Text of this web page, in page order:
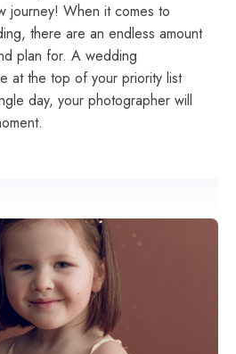
journey! When it comes to
there are an endless amount
plan for. A wedding
at the top of your priority list
day, your photographer will